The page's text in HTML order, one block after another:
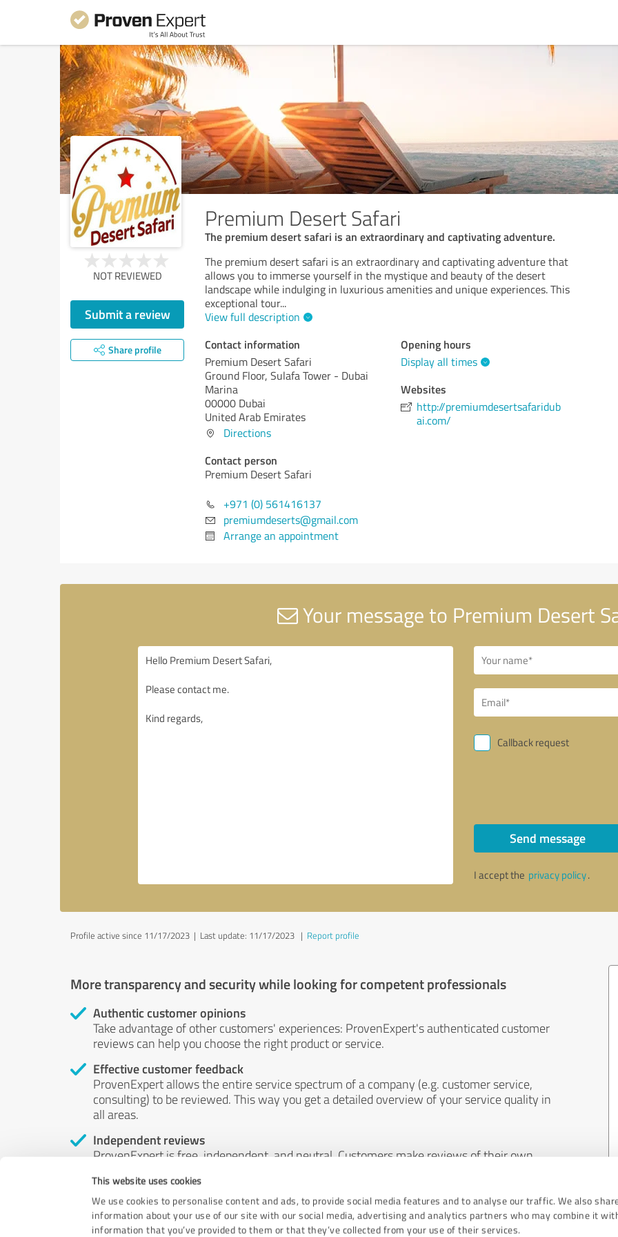
This website uses cookies
We use cookies to personalise content and ads, to provide social media features and to analyse our traffic. We also
information about your use of our site with our social media, advertising and analytics partners who may combine it
information that you’ve provided to them or that they’ve collected from your use of their services.
Premium Desert Safari
The premium desert safari is an extraordinary and captivating adventure.
NOT REVIEWED
Submit a review
Share profile
The premium desert safari is an extraordinary and captivating adventure that
allows you to immerse yourself in the mystique and beauty of the desert
landscape while indulging in luxurious amenities and unique experiences. This
exceptional tour...
View full description
Contact information
Premium Desert Safari
Ground Floor, Sulafa Tower - Dubai
Marina
00000 Dubai
United Arab Emirates
Directions
Contact person
Premium Desert Safari
+971 (0) 561416137
premiumdeserts@gmail.com
Arrange an appointment
Opening hours
Display all times
Websites
http://premiumdesertsafaridub
ai.com/
Your message to Premium Desert
Callback request
Send message
I accept the privacy policy.
Profile active since 11/17/2023 | Last update: 11/17/2023 | Report profile
More transparency and security while looking for competent professionals
Authentic customer opinions
Take advantage of other customers' experiences: ProvenExpert's authenticated customer
reviews can help you choose the right product or service.
Effective customer feedback
ProvenExpert allows the entire service spectrum of a company (e.g. customer service,
consulting) to be reviewed. This way you get a detailed overview of your service quality in
all areas.
Independent reviews
ProvenExpert is free, independent, and neutral. Customers make reviews of their own
by money or by any other means.